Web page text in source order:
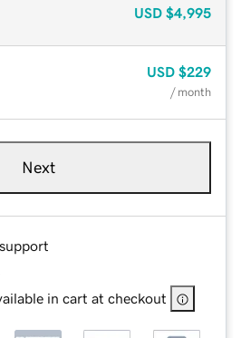
USD $4,995
USD $229
/ month
Next
in cart at checkout